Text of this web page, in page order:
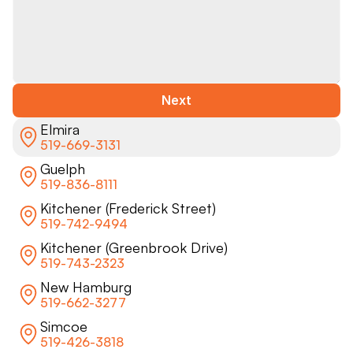
Next
Elmira
519-669-3131
Guelph
519-836-8111
Kitchener (Frederick Street)
519-742-9494
Kitchener (Greenbrook Drive)
519-743-2323
New Hamburg
519-662-3277
Simcoe
519-426-3818